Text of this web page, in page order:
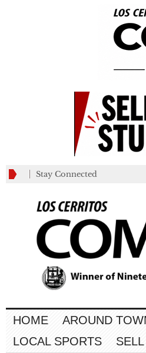
Stay Connected
HOME AROUND
LOCAL SPORTS